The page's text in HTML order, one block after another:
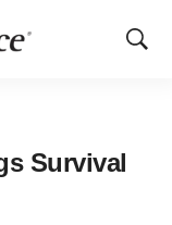
Show
Survival